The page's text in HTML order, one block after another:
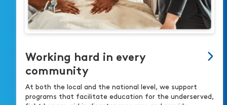
Working hard in every
community
At both the local and the national level, we support
programs that facilitate education for the underserved,